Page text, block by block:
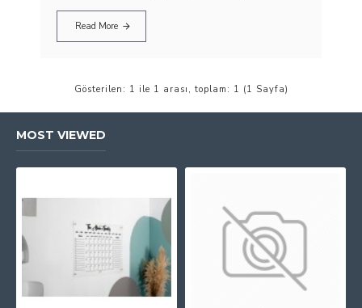
Read More
Gösterilen: 1 ile 1 arası, toplam: 1 (1 Sayfa)
MOST VIEWED